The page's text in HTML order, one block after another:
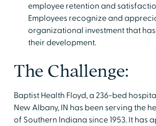
employee retention and
Employees recognize and
organizational investment that
their development.
The Challenge:
Baptist Health Floyd, a 236-bed
New Albany, IN has been serving the
of Southern Indiana since 1953. It has